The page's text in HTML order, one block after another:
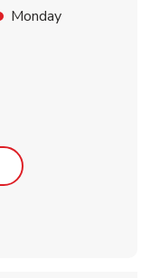
Monday
Link Opens in New Tab